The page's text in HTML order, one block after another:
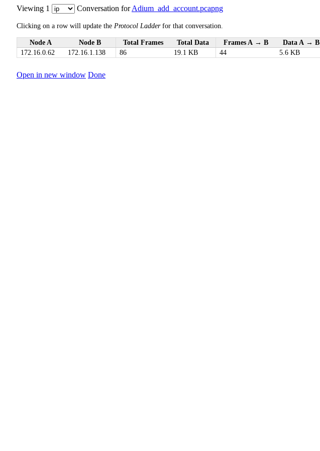
Viewing 1 Conversation forAdium_add_account.pcapng
Clicking on a row will update the Protocol Ladderfor that conversation.
Node A Node B Total Frames Total Data Frames A → B Data A → B
172.16.0.62
172.16.1.138 86 19.1 KB 44 5.6 KB
Open in new window Done